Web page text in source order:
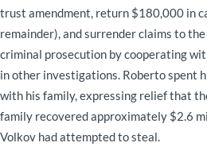
trust amendment, return $180,000 in
remainder), and surrender claims to
criminal prosecution by cooperating
in other investigations. Roberto spent
with his family, expressing relief that
family recovered approximately $2.6
Volkov had attempted to steal.